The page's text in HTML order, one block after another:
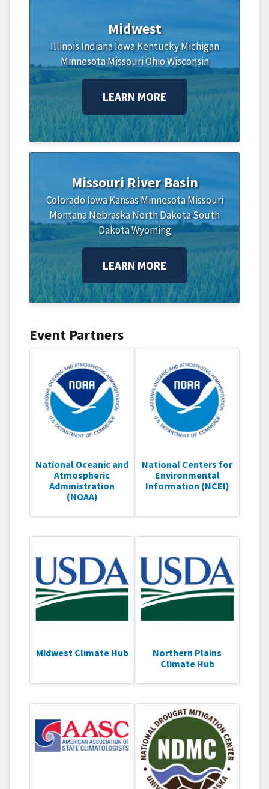
Midwest
Illinois Indiana Iowa Kentucky Michigan
Minnesota MissouriOhioWisconsin
LEARN MORE
Missouri River Basin
Colorado IowaKansas MinnesotaMissouri
MontanaNebraskaNorth DakotaSouth
DakotaWyoming
LEARN MORE
Event Partners
National Oceanic and
Atmospheric
Administration
(NOAA)
National Centers for
Environmental
Information (NCEI)
Midwest Climate Hub
Northern Plains
Climate Hub